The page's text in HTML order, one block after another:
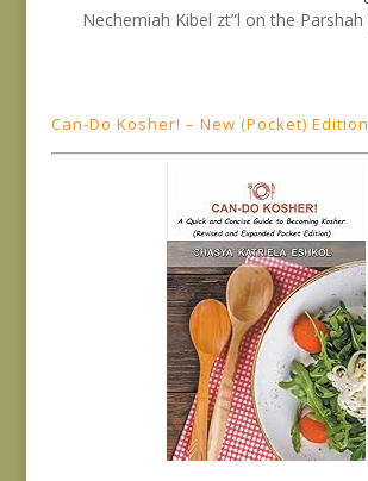
Can-Do Kosher! – New (Pocket) Edition